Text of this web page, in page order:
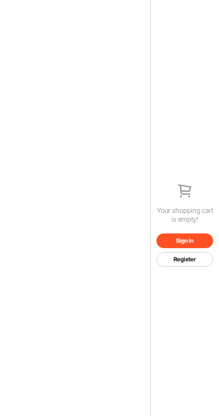
Your shopping cart
is empty!
Sign in
Register